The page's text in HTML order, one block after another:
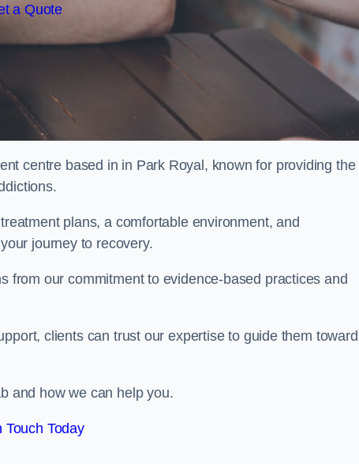
a Quote
centre based in in Park Royal, known for providing the
plans, a comfortable environment, and
journey to recovery.
from our commitment to evidence-based practices and
clients can trust our expertise to guide them
and how we can help you.
Touch Today